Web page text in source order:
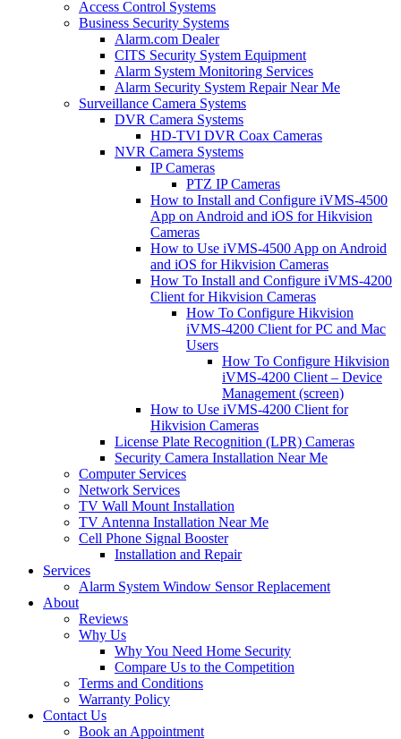
Access Control Systems
Business Security Systems
Alarm.com Dealer
CITS Security System Equipment
Alarm System Monitoring Services
Alarm Security System Repair Near Me
Surveillance Camera Systems
DVR Camera Systems
HD-TVI DVR Coax Cameras
NVR Camera Systems
IP Cameras
PTZ IP Cameras
How to Install and Configure iVMS-4500
App on Android and iOS for Hikvision
Cameras
How to Use iVMS-4500 App on Android
and iOS for Hikvision Cameras
How To Install and Configure iVMS-4200
Client for Hikvision Cameras
How To Configure Hikvision
iVMS-4200 Client for PC and Mac
Users
How To Configure Hikvision
iVMS-4200 Client – Device
Management (screen)
How to Use iVMS-4200 Client for
Hikvision Cameras
License Plate Recognition (LPR) Cameras
Security Camera Installation Near Me
Computer Services
Network Services
TV Wall Mount Installation
TV Antenna Installation Near Me
Cell Phone Signal Booster
Installation and Repair
Services
Alarm System Window Sensor Replacement
About
Reviews
Why Us
Why You Need Home Security
Compare Us to the Competition
Terms and Conditions
Warranty Policy
Contact Us
Book an Appointment